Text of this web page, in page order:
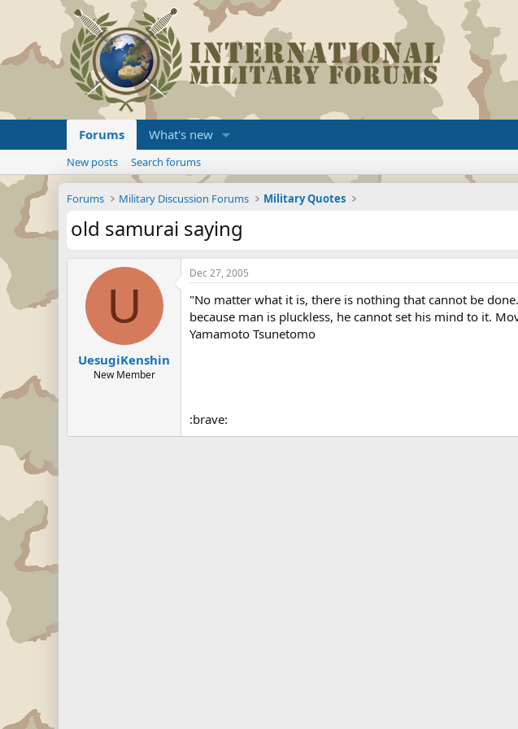
Forums What's new
New posts Search forums
Forums Military Discussion Forums Military Quotes
old samurai saying
U
UesugiKenshin
New Member
Dec 27, 2005
"No matter what it is, there is nothing that cannot be
because man is pluckless, he cannot set his mind to it.
Yamamoto Tsunetomo
:brave: